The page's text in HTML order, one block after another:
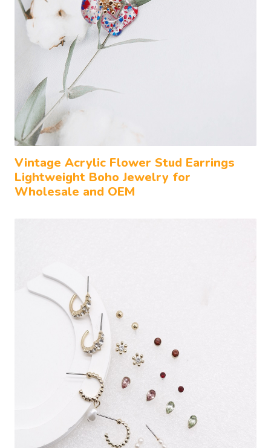
Vintage Acrylic Flower Stud Earrings
Lightweight Boho Jewelry for
Wholesale and OEM